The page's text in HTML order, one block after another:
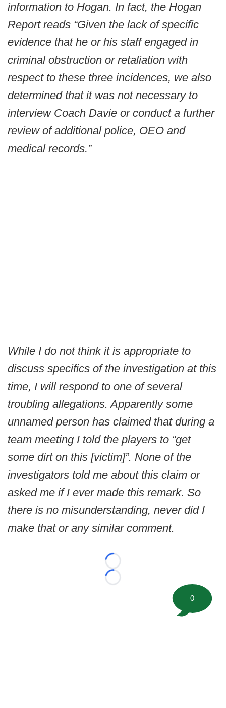
information to Hogan. In fact, the Hogan
Report reads “Given the lack of specific
evidence that he or his staff engaged in
criminal obstruction or retaliation with
respect to these three incidences, we also
determined that it was not necessary to
interview Coach Davie or conduct a further
review of additional police, OEO and
medical records.”
While I do not think it is appropriate to
discuss specifics of the investigation at this
time, I will respond to one of several
troubling allegations. Apparently some
unnamed person has claimed that during a
team meeting I told the players to “get
some dirt on this [victim]”. None of the
investigators told me about this claim or
asked me if I ever made this remark. So
there is no misunderstanding, never did I
make that or any similar comment.
Loading...
Loading...
0